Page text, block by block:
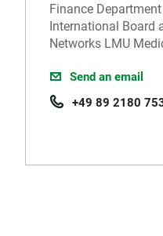
Finance
International Board
Networks LMU
Send an email
+49 89 2180